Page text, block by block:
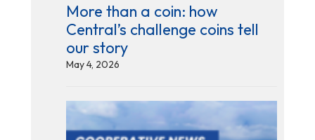
More than a coin: how
Central’s challenge coins tell
our story
May 4, 2026